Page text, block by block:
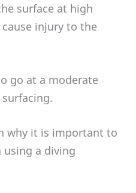
surface at high
injury to the
go at a moderate
why it is important to
using a diving